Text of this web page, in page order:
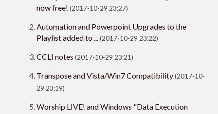
now free! (2017-10-29 23:27)
Automation and Powerpoint Upgrades to the
Playlist added to ...(2017-10-29 23:22)
CCLI notes (2017-10-29 23:21)
Transpose and Vista/Win7 Compatibility(2017-10-
29 23:19)
Worship LIVE! and Windows "Data Execution